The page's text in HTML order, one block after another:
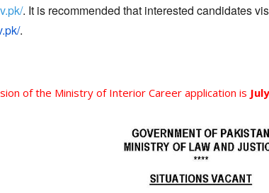
. It is recommended that interested candidates
.
of the Ministry of Interior Career application is